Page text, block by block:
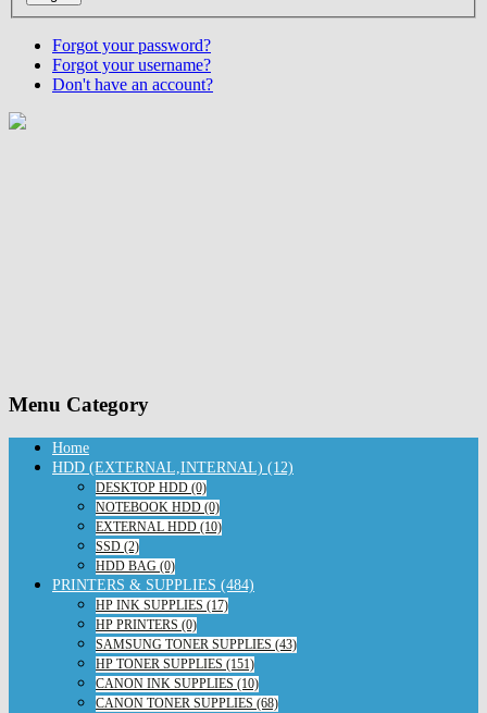
Forgot your password?
Forgot your username?
Don't have an account?
Menu Category
Home
HDD (EXTERNAL,INTERNAL) (12)
DESKTOP HDD (0)
NOTEBOOK HDD (0)
EXTERNAL HDD (10)
SSD (2)
HDD BAG (0)
PRINTERS & SUPPLIES (484)
HP INK SUPPLIES (17)
HP PRINTERS (0)
SAMSUNG TONER SUPPLIES (43)
HP TONER SUPPLIES (151)
CANON INK SUPPLIES (10)
CANON TONER SUPPLIES (68)